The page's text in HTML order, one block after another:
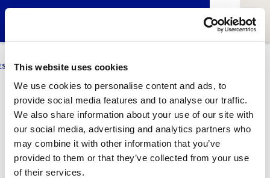
This website uses cookies
We use cookies to personalise content and ads, to
provide social media features and to analyse our traffic.
We also share information about your use of our site with
our social media, advertising and analytics partners who
may combine it with other information that you’ve
provided to them or that they’ve collected from your use
of their services.
UPF BUSINESS MARKETING
Daniel Agudo
ESCIUPFilms professor and curator
(Screenplay speciality)